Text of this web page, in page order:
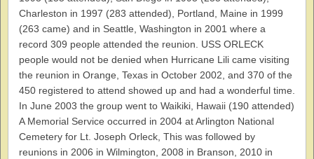
Charleston in 1997 (283 attended), Portland, Maine in 1999
(263 came) and in Seattle, Washington in 2001 where a
record 309 people attended the reunion. USS ORLECK
people would not be denied when Hurricane Lili came visiting
the reunion in Orange, Texas in October 2002, and 370 of the
450 registered to attend showed up and had a wonderful time.
In June 2003 the group went to Waikiki, Hawaii (190 attended)
A Memorial Service occurred in 2004 at Arlington National
Cemetery for Lt. Joseph Orleck, This was followed by
reunions in 2006 in Wilmington, 2008 in Branson, 2010 in